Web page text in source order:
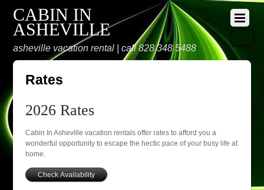
CABIN IN
ASHEVILLE
asheville vacation rental | call 828 348 5488
Rates
2026 Rates
Cabin In Asheville vacation rentals offer rates to afford you a
wonderful opportunity to escape the hectic pace of your busy life at
home.